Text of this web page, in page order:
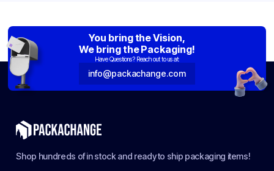
You bring the Vision,
We bring the Packaging!
Have Questions? Reach out to us at:
info@packachange.com
Shop hundreds of in stock and ready to ship packaging items!